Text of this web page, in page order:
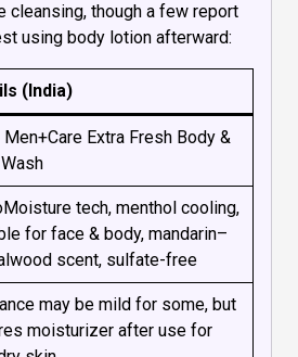
cleansing, though a few report
using body lotion afterward:
(India)
Men+Care Extra Fresh Body &
tech, menthol cooling,
for face & body, mandarin–
scent, sulfate-free
may be mild for some, but
moisturizer after use for